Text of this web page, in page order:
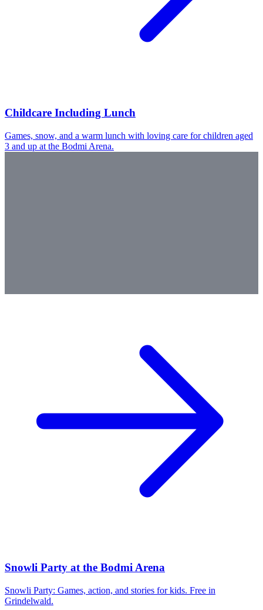
Childcare Including Lunch
Games, snow, and a warm lunch with loving care for children aged
3 and up at the Bodmi Arena.
Snowli Party at the Bodmi Arena
Snowli Party: Games, action, and stories for kids. Free in
Grindelwald.